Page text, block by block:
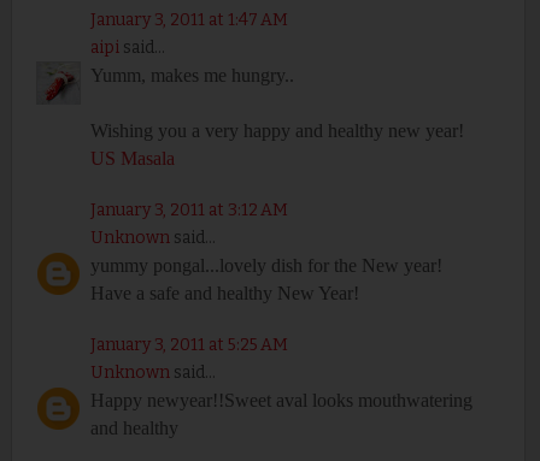
January 3, 2011 at 1:47 AM
aipisaid...
Yumm, makes me hungry..
Wishing you a very happy and healthy new year!
US Masala
January 3, 2011 at 3:12 AM
Unknownsaid...
yummy pongal...lovely dish for the New year!
Have a safe and healthy New Year!
January 3, 2011 at 5:25 AM
Unknownsaid...
Happy newyear!!Sweet aval looks mouthwatering
and healthy